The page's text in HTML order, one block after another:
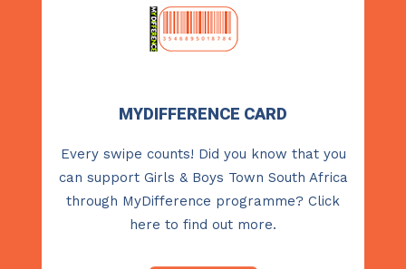
MYDIFFERENCE CARD
Every swipe counts! Did you know that you
can support Girls & Boys Town South Africa
through MyDifference programme? Click
here to find out more.